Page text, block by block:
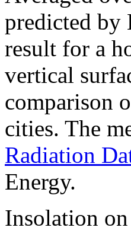
predicted
result for a
vertical
comparison
cities. The
Radiation
Energy.
Insolation